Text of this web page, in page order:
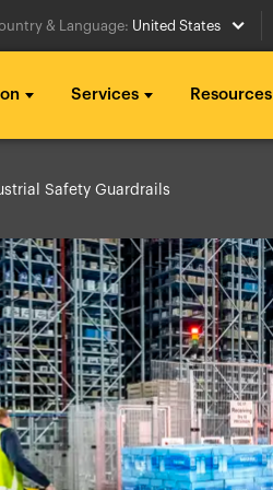
& Language: United States
Services Resources
Italia
México
Middle East
Nederland
日本
Polska
Sverige
Safety Guardrails